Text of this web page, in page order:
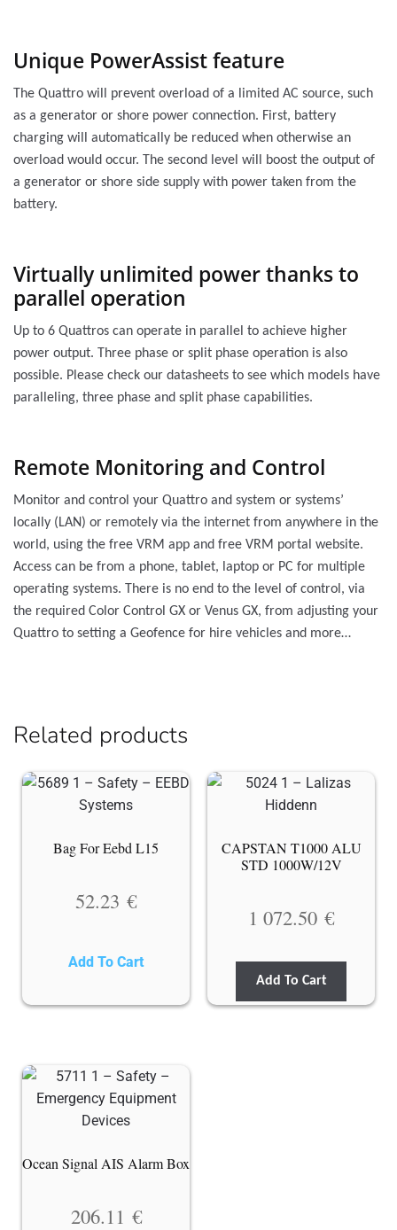
Unique PowerAssist feature
The Quattro will prevent overload of a limited AC source, such
as a generator or shore power connection. First, battery
charging will automatically be reduced when otherwise an
overload would occur. The second level will boost the output of
a generator or shore side supply with power taken from the
battery.
Virtually unlimited power thanks to
parallel operation
Up to 6 Quattros can operate in parallel to achieve higher
power output. Three phase or split phase operation is also
possible. Please check our datasheets to see which models have
paralleling, three phase and split phase capabilities.
Remote Monitoring and Control
Monitor and control your Quattro and system or systems’
locally (LAN) or remotely via the internet from anywhere in the
world, using the free VRM app and free VRM portal website.
Access can be from a phone, tablet, laptop or PC for multiple
operating systems. There is no end to the level of control, via
the required Color Control GX or Venus GX, from adjusting your
Quattro to setting a Geofence for hire vehicles and more…
Related products
Bag For Eebd L15
52.23 €
Add To Cart
CAPSTAN T1000 ALU
STD 1000W/12V
1 072.50 €
Add To Cart
Ocean Signal AIS Alarm Box
206.11 €